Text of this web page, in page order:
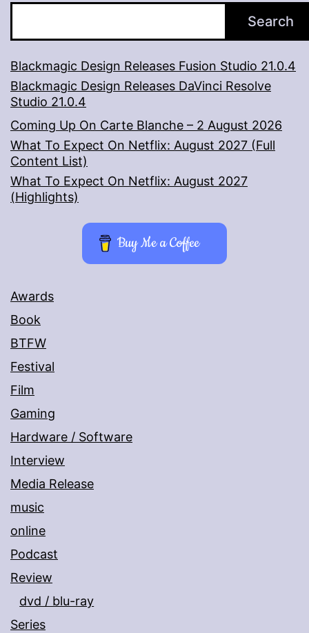
Search
Blackmagic Design Releases Fusion Studio 21.0.4
Blackmagic Design Releases DaVinci Resolve
Studio 21.0.4
Coming Up On Carte Blanche – 2 August 2026
What To Expect On Netflix: August 2027 (Full
Content List)
What To Expect On Netflix: August 2027
(Highlights)
Buy Me a Coffee
Awards
Book
BTFW
Festival
Film
Gaming
Hardware / Software
Interview
Media Release
music
online
Podcast
Review
dvd / blu-ray
Series